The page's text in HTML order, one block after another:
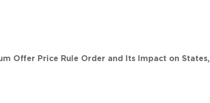
Offer Price Rule Order and Its Impact on States,